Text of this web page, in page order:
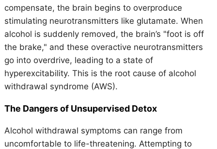
compensate, the brain begins to overproduce
stimulating neurotransmitters like glutamate. When
alcohol is suddenly removed, the brain’s "foot is off
the brake," and these overactive neurotransmitters
go into overdrive, leading to a state of
hyperexcitability. This is the root cause of alcohol
withdrawal syndrome (AWS).
The Dangers of Unsupervised Detox
Alcohol withdrawal symptoms can range from
uncomfortable to life-threatening. Attempting to